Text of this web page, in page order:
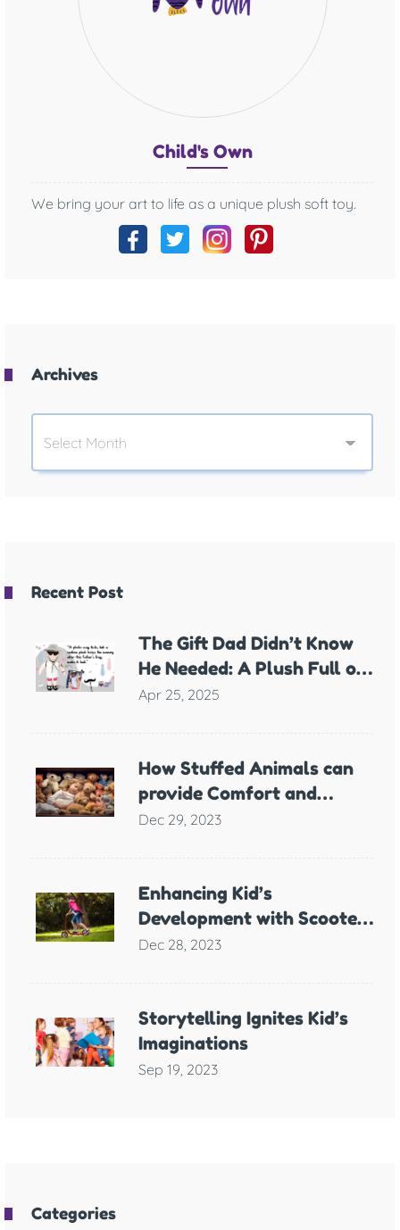
Child's Own
We bring your art to life as a unique plush soft toy.
Archives
Recent Post
The Gift Dad Didn’t Know
He Needed: A Plush Full of
Meaning
Apr 25, 2025
How Stuffed Animals can
provide Comfort and
Support for Children with
Dec 29, 2023
Enhancing Kid’s
Development with Scooter
Games
Dec 28, 2023
Storytelling Ignites Kid’s
Imaginations
Sep 19, 2023
Categories